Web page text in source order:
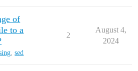
of
to a
,sed
2
August 4,
2024